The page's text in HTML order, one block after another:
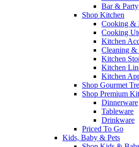
Bar & Party
Shop Kitchen
Cooking &
Cooking
Kitchen
Cleaning &
Kitchen
Kitchen
Kitchen
Shop Gourmet
Shop Premium
Dinnerware
Tableware
Drinkware
Priced To Go
Kids, Baby & Pets